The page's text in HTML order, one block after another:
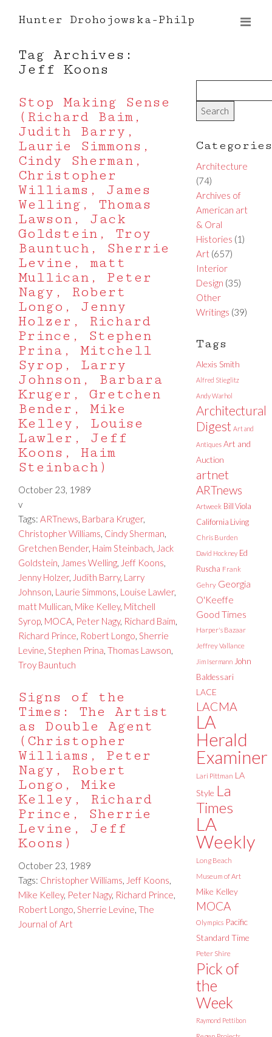
Hunter Drohojowska-Philp
Tag Archives:
Jeff Koons
Stop Making Sense
(Richard Baim,
Judith Barry,
Laurie Simmons,
Cindy Sherman,
Christopher
Williams, James
Welling, Thomas
Lawson, Jack
Goldstein, Troy
Bauntuch, Sherrie
Levine, matt
Mullican, Peter
Nagy, Robert
Longo, Jenny
Holzer, Richard
Prince, Stephen
Prina, Mitchell
Syrop, Larry
Johnson, Barbara
Kruger, Gretchen
Bender, Mike
Kelley, Louise
Lawler, Jeff
Koons, Haim
Steinbach)
October 23, 1989
v
Tags: ARTnews, Barbara Kruger,
Christopher Williams, Cindy Sherman,
Gretchen Bender, Haim Steinbach, Jack
Goldstein, James Welling, Jeff Koons,
Jenny Holzer, Judith Barry, Larry
Johnson, Laurie Simmons, Louise Lawler,
matt Mullican, Mike Kelley, Mitchell
Syrop, MOCA, Peter Nagy, Richard Baim,
Richard Prince, Robert Longo, Sherrie
Levine, Stephen Prina, Thomas Lawson,
Troy Bauntuch
Signs of the
Times: The Artist
as Double Agent
(Christopher
Williams, Peter
Nagy, Robert
Longo, Mike
Kelley, Richard
Prince, Sherrie
Levine, Jeff
Koons)
October 23, 1989
Tags: Christopher Williams, Jeff Koons,
Mike Kelley, Peter Nagy, Richard Prince,
Robert Longo, Sherrie Levine, The
Journal of Art
Categories
Architecture
(74)
Archives of
American art
& Oral
Histories (1)
Art(657)
Interior
Design (35)
Other
Writings (39)
Tags
Alexis Smith
Alfred Stieglitz
Andy Warhol
Architectural
Digest Art and
Antiques Art and
Auction
artnet
ARTnews
Artweek Bill Viola
California Living
Chris Burden
David Hockney Ed
Ruscha Frank
Gehry Georgia
O'Keeffe
Good Times
Harper's Bazaar
Jeffrey Vallance
Jim Isermann John
Baldessari
LACE
LACMA
LA
Herald
Examiner
Lari Pittman LA
Style La
Times
LA
Weekly
Long Beach
Museum of Art
Mike Kelley
MOCA
Olympics Pacific
Standard Time
Peter Shire
Pick of
the
Week
Raymond Pettibon